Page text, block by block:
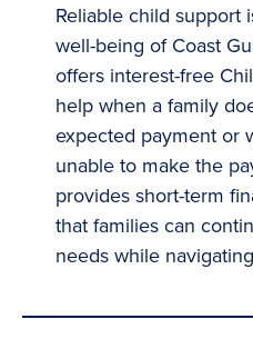
Reliable child support
well-being of Coast
offers interest-free
help when a family
expected payment or
unable to make the
provides short-term
that families can
needs while